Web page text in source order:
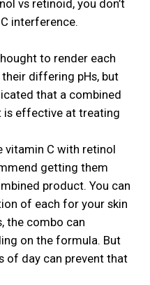
vs retinoid, you don’t
interference.
to render each
differing pHs, but
that a combined
is effective at treating
vitamin C with retinol
getting them
product. You can
of each for your skin
the combo can
on the formula. But
of day can prevent that